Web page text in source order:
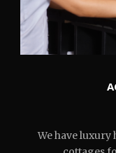
We have luxury